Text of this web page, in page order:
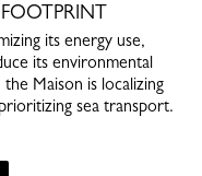
its energy use,
its environmental
Maison is localizing
sea transport.